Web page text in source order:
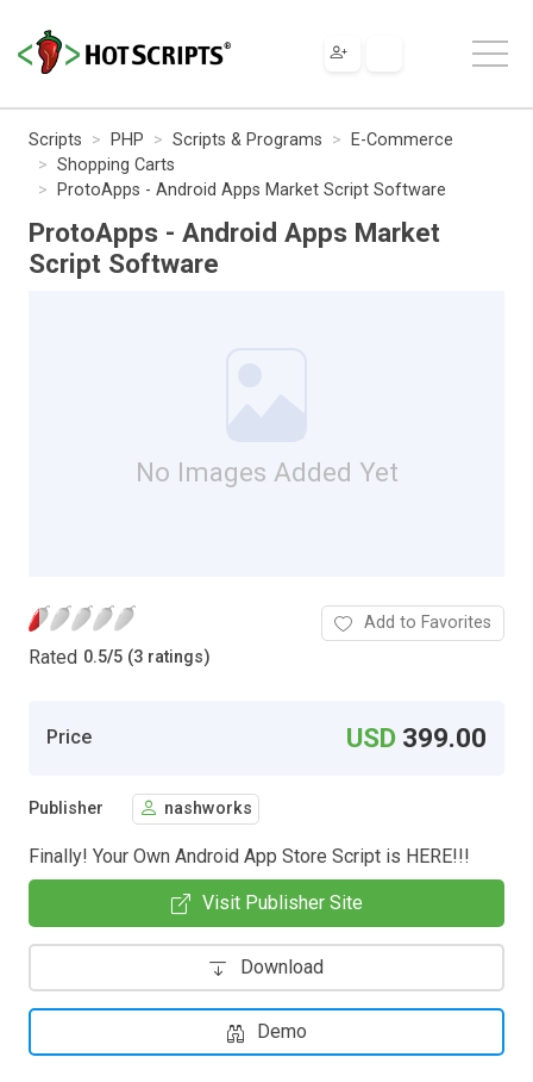
Scripts PHP Scripts & Programs
E-Commerce
Shopping Carts
ProtoApps - Android Apps Market Script Software
ProtoApps - Android Apps Market
Script Software
No Images Added Yet
Rated 0.5/5 (3 ratings)
Add to Favorites
Price USD 399.00
Publisher nashworks
Finally! Your Own Android App Store Script is HERE!!!
Visit Publisher Site
Download
Demo